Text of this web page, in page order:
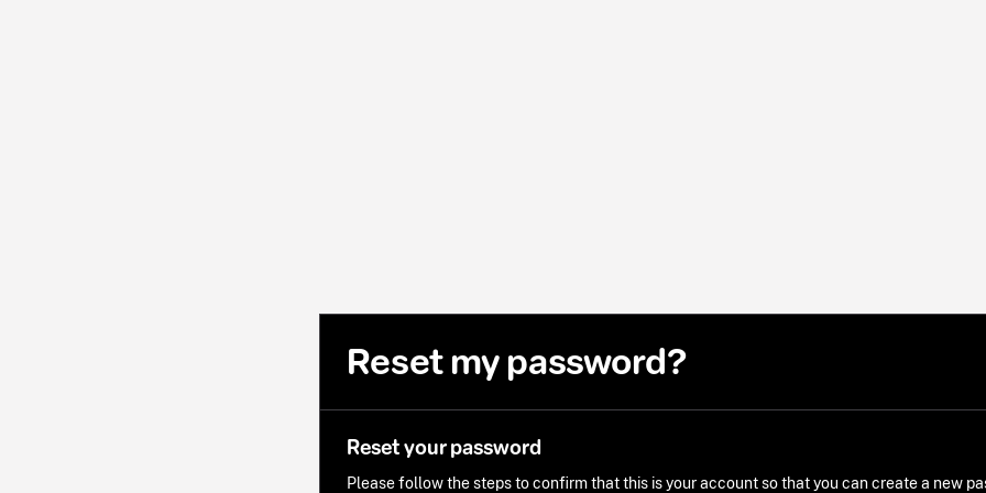
Reset my password?
Reset your password
Please follow the steps to confirm that this is your account so that you can create a new